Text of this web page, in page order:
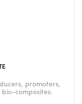
promoters,
composites.